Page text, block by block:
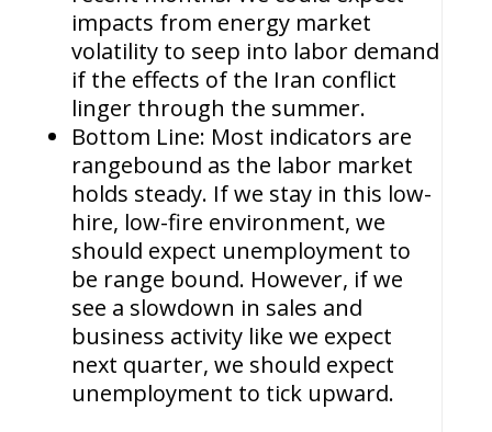
impacts from energy market
volatility to seep into labor demand
if the effects of the Iran conflict
linger through the summer.
Bottom Line: Most indicators are
rangebound as the labor market
holds steady. If we stay in this low-
hire, low-fire environment, we
should expect unemployment to
be range bound. However, if we
see a slowdown in sales and
business activity like we expect
next quarter, we should expect
unemployment to tick upward.